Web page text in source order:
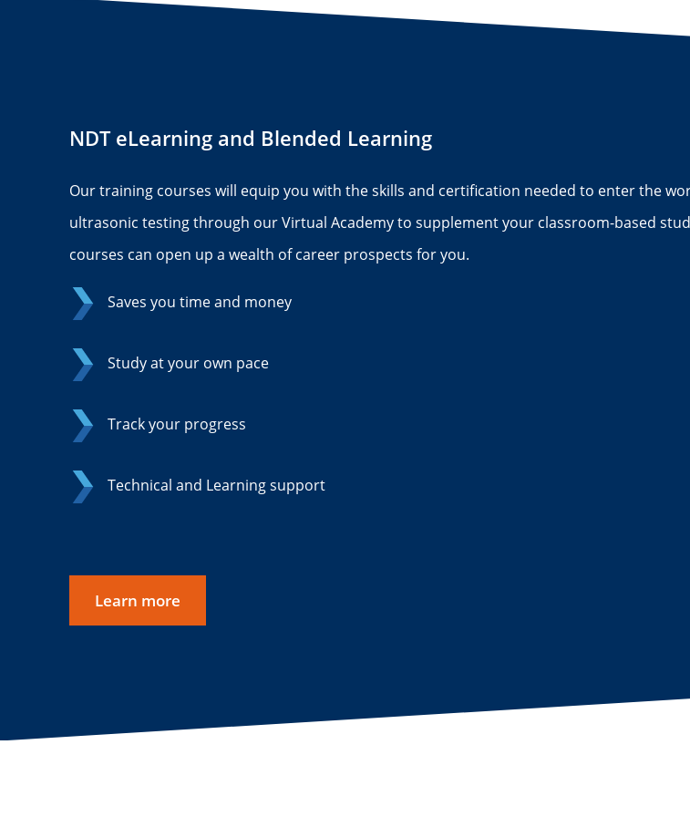
NDT eLearning and Blended Learning
Our training courses will equip you with the skills and certification needed to enter the
ultrasonic testing through our Virtual Academy to supplement your classroom-based
courses can open up a wealth of career prospects for you.
Saves you time and money
Study at your own pace
Track your progress
Technical and Learning support
Learn more